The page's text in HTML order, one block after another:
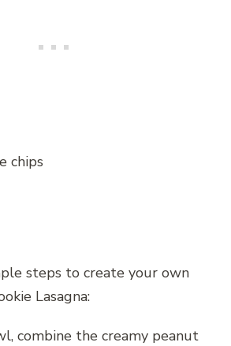
chips
steps to create your own
Lasagna:
combine the creamy peanut